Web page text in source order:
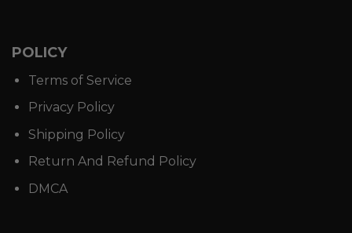
POLICY
Terms of Service
Privacy Policy
Shipping Policy
Return And Refund Policy
DMCA